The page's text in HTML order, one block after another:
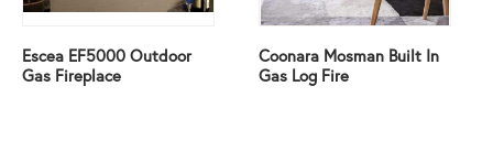
Escea EF5000 Outdoor
Gas Fireplace
Coonara Mosman Built In
Gas Log Fire